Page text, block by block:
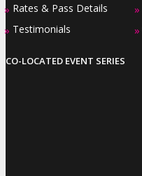
» Rates & Pass Details
» Testimonials
»
»
CO-LOCATED EVENT SERIES